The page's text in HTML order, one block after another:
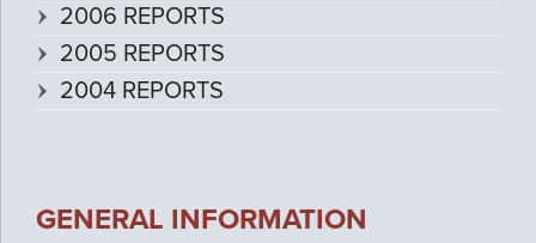
2006 REPORTS
2005 REPORTS
2004 REPORTS
GENERAL INFORMATION